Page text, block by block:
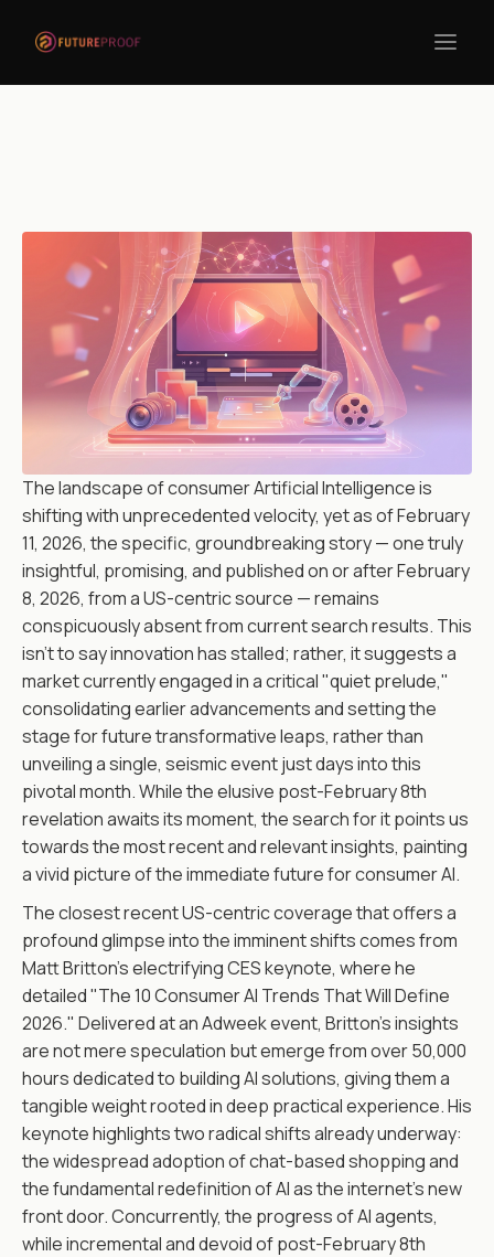
The landscape of consumer Artificial Intelligence is
shifting with unprecedented velocity, yet as of February
11, 2026, the specific, groundbreaking story — one truly
insightful, promising, and published on or after February
8, 2026, from a US-centric source — remains
conspicuously absent from current search results. This
isn't to say innovation has stalled; rather, it suggests a
market currently engaged in a critical "quiet prelude,"
consolidating earlier advancements and setting the
stage for future transformative leaps, rather than
unveiling a single, seismic event just days into this
pivotal month. While the elusive post-February 8th
revelation awaits its moment, the search for it points us
towards the most recent and relevant insights, painting
a vivid picture of the immediate future for consumer AI.
The closest recent US-centric coverage that offers a
profound glimpse into the imminent shifts comes from
Matt Britton’s electrifying CES keynote, where he
detailed "The 10 Consumer AI Trends That Will Define
2026." Delivered at an Adweek event, Britton's insights
are not mere speculation but emerge from over 50,000
hours dedicated to building AI solutions, giving them a
tangible weight rooted in deep practical experience. His
keynote highlights two radical shifts already underway:
the widespread adoption of chat-based shopping and
the fundamental redefinition of AI as the internet's new
front door. Concurrently, the progress of AI agents,
while incremental and devoid of post-February 8th